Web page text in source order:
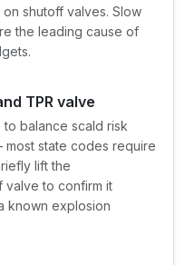
shutoff valves. Slow
the leading cause of
TPR valve
to balance scald risk
state codes require
lift the
valve to confirm it
known explosion